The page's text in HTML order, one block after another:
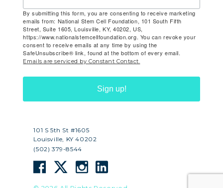
By submitting this form, you are consenting to receive marketing
emails from: National Stem Cell Foundation, 101 South Fifth
Street, Suite 1605, Louisville, KY, 40202, US,
https://www.nationalstemcellfoundation.org. You can revoke your
consent to receive emails at any time by using the
SafeUnsubscribe® link, found at the bottom of every email.
Emails are serviced by Constant Contact.
Sign up!
101 S 5th St #1605
Louisville, KY 40202
(502) 379-8544